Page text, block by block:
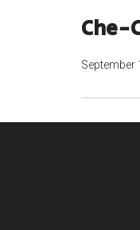
Che-
September